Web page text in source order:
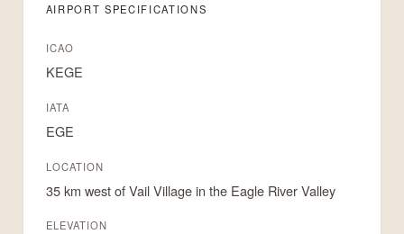
AIRPORT SPECIFICATIONS
ICAO
KEGE
IATA
EGE
LOCATION
35 km west of Vail Village in the Eagle River Valley
ELEVATION